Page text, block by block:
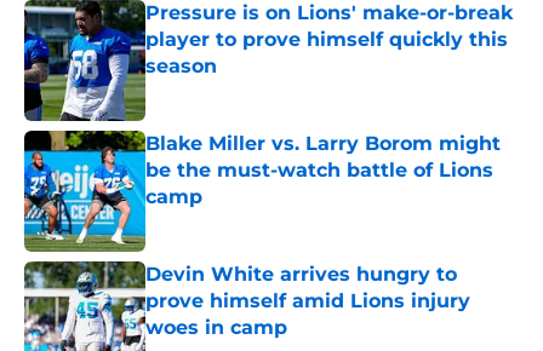
Pressure is on Lions' make-or-break
player to prove himself quickly this
season
Published by on Invalid Date
Blake Miller vs. Larry Borom might
be the must-watch battle of Lions
camp
Devin White arrives hungry to
prove himself amid Lions injury
woes in camp